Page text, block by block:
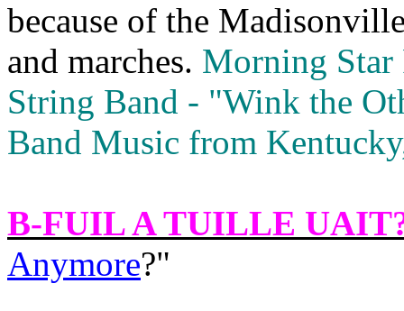
because of the
and marches. Morning Star
String Band ‑ "Wink the
Band Music from
B-FUIL A TUILLE UAIT
Anymore?"